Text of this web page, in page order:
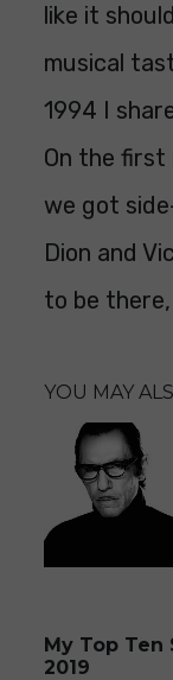
like it
musical
1994 I
On the first
we got
Dion and
to be
YOU MAY
My Top Ten
2019